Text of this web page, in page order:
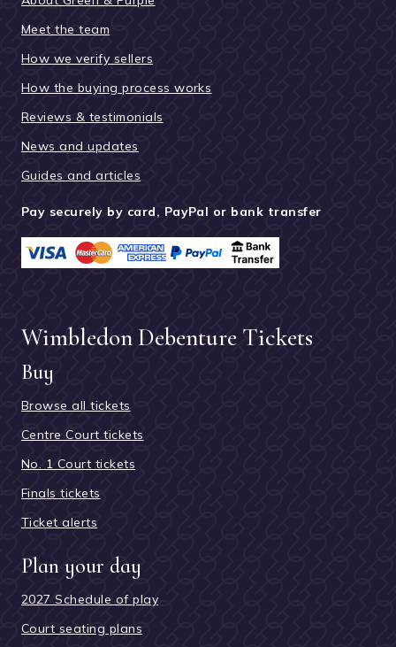
Meet the team
How we verify sellers
How the buying process works
Reviews & testimonials
News and updates
Guides and articles
Pay securely by card, PayPal or bank transfer
Wimbledon Debenture Tickets
Buy
Browse all tickets
Centre Court tickets
No. 1 Court tickets
Finals tickets
Ticket alerts
Plan your day
2027 Schedule of play
Court seating plans